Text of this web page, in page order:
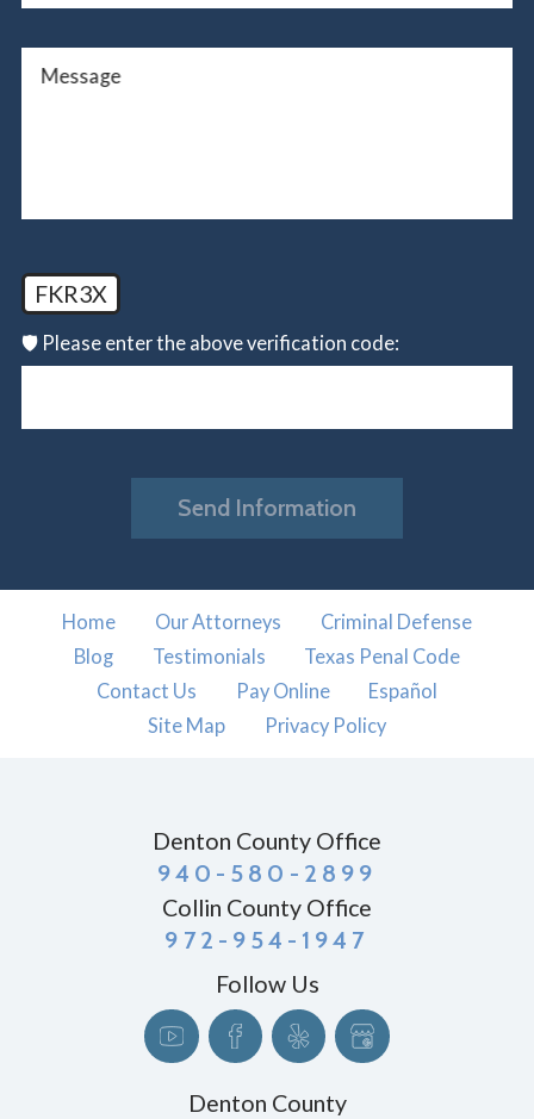
Message
FKR3X
🛡️ Please enter the above verification code:
Send Information
Home Our Attorneys
Criminal Defense
Blog
Testimonials
Texas Penal Code
Contact Us
Pay Online
Español
Site Map
Privacy Policy
Denton County Office
940-580-2899
Collin County Office
972-954-1947
Follow Us
Denton County